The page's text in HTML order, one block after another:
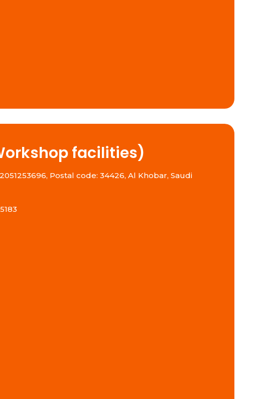
facilities)
2051253696, Postal code: 34426, Al Khobar, Saudi